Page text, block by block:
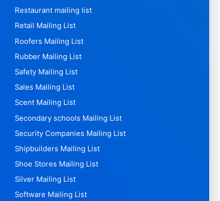
Restaurant mailing list
Retail Mailing List
Roofers Mailing List
Rubber Mailing List
Safety Mailing List
Sales Mailing List
Scent Mailing List
Secondary schools Mailing List
Security Companies Mailing List
Shipbuilders Mailing List
Shoe Stores Mailing List
Silver Mailing List
Software Mailing List